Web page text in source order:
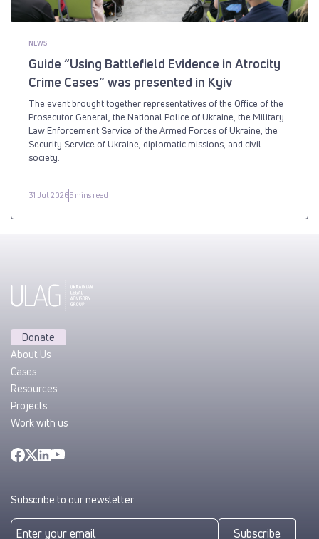
NEWS
Guide “Using Battlefield Evidence in Atrocity
Crime Cases” was presented in Kyiv
The event brought together representatives of the Office of the
Prosecutor General, the National Police of Ukraine, the Military
Law Enforcement Service of the Armed Forces of Ukraine, the
Security Service of Ukraine, diplomatic missions, and civil
society.
31 Jul 20265 mins read
Donate
About Us
Cases
Resources
Projects
Work with us
Subscribe to our newsletter
Subscribe